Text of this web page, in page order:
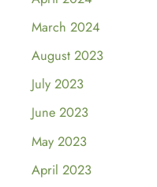
March 2024
August 2023
July 2023
June 2023
May 2023
April 2023